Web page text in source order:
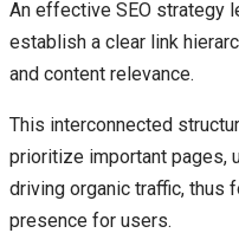
An effective SEO strategy
establish a clear link
and content relevance.
This interconnected
prioritize important pages,
driving organic traffic, thus
presence for users.